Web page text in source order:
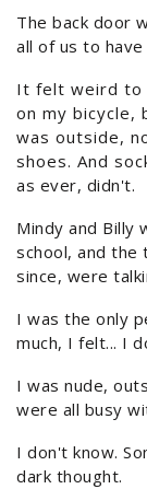
The back door
all of us to
It felt weird to
on my bicycle,
was outside,
shoes. And
as ever, didn't.
Mindy and Billy
school, and the
since, were
I was the only
much, I felt... I
I was nude,
were all busy
I don't know.
dark thought.